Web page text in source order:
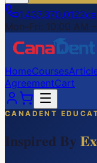
1.437.370.0122
Mon–Fri: 10:00 AM
HomeCourses
AgreementCart
CANADENT
Inspired By